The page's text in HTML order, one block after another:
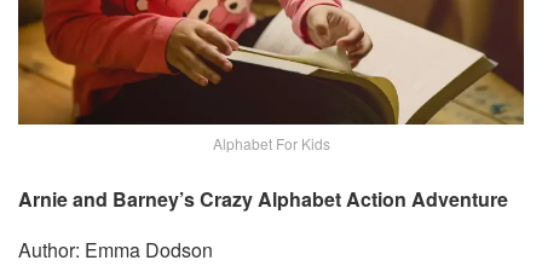
Alphabet For Kids
Arnie and Barney’s Crazy Alphabet Action Adventure
Author: Emma Dodson